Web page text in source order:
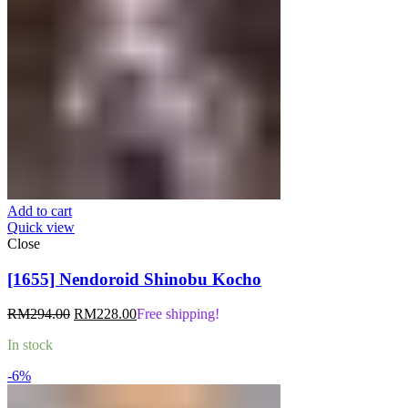
Add to cart
Quick view
Close
[1655] Nendoroid Shinobu Kocho
RM294.00 Original
RM228.00Current
Free shipping!
In stock
-6%